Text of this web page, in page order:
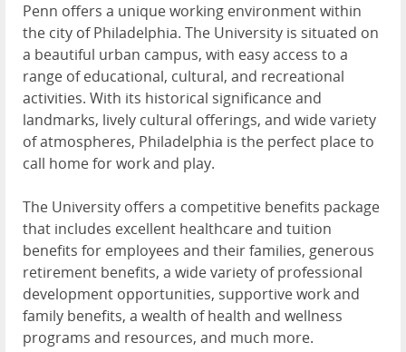
Penn offers a unique working environment within
the city of Philadelphia. The University is situated on
a beautiful urban campus, with easy access to a
range of educational, cultural, and recreational
activities. With its historical significance and
landmarks, lively cultural offerings, and wide variety
of atmospheres, Philadelphia is the perfect place to
call home for work and play.
The University offers a competitive benefits package
that includes excellent healthcare and tuition
benefits for employees and their families, generous
retirement benefits, a wide variety of professional
development opportunities, supportive work and
family benefits, a wealth of health and wellness
programs and resources, and much more.